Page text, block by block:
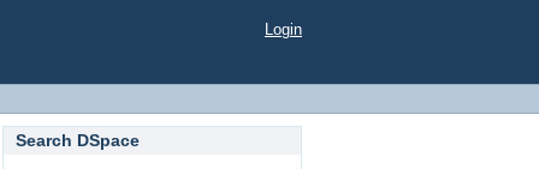
Login
Search DSpace